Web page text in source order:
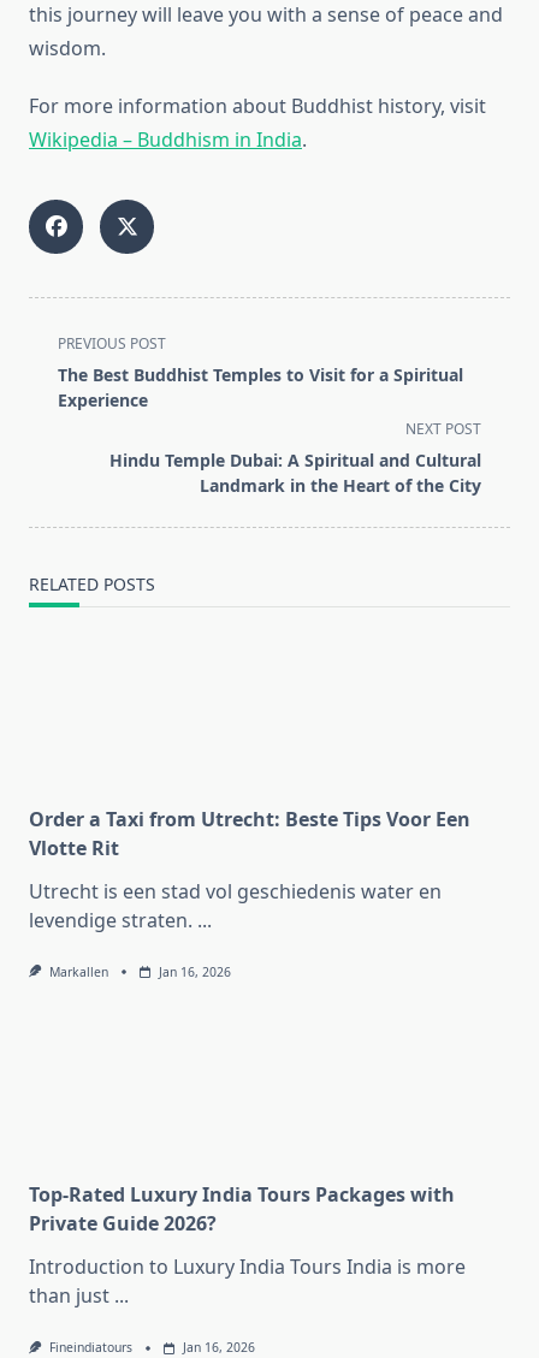
this journey will leave you with a sense of peace and
wisdom.
For more information about Buddhist history, visit
Wikipedia – Buddhism in India.
<span
class="nav-
subtitle
PREVIOUS POST
The Best Buddhist Temples to Visit for a Spiritual
Experience
NEXT POST
Hindu Temple Dubai: A Spiritual and Cultural
Landmark in the Heart of the City
RELATED POSTS
Order a Taxi from Utrecht: Beste Tips Voor Een
Vlotte Rit
Utrecht is een stad vol geschiedenis water en
levendige straten. ...
Markallen Jan 16, 2026
Top-Rated Luxury India Tours Packages with
Private Guide 2026?
Introduction to Luxury India Tours India is more
than just ...
Fineindiatours Jan 16, 2026